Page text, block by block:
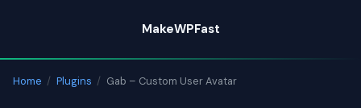
content
MakeWPFast
Home / Plugins / Gab – Custom User Avatar